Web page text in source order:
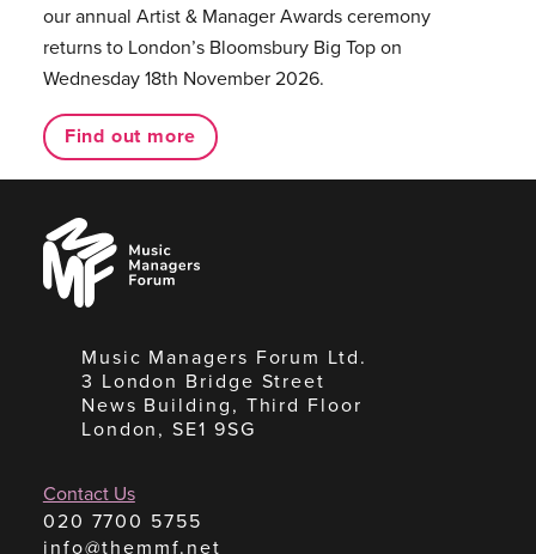
our annual Artist & Manager Awards ceremony
returns to London’s Bloomsbury Big Top on
Wednesday 18th November 2026.
Find out more
Music
Managers
Forum
Music Managers Forum Ltd.
3 London Bridge Street
News Building, Third Floor
London, SE1 9SG
Contact Us
020 7700 5755
info@themmf.net